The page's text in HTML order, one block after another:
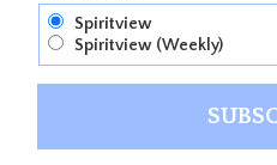
Spiritview
Spiritview (Weekly)